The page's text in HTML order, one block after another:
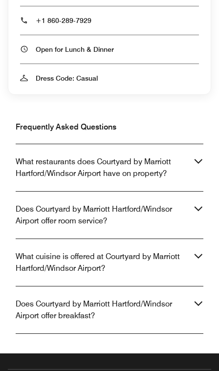
+1 860-289-7929
Open for Lunch & Dinner
Dress Code: Casual
Frequently Asked Questions
What restaurants does Courtyard by Marriott
Hartford/Windsor Airport have on property?
Does Courtyard by Marriott Hartford/Windsor
Airport offer room service?
What cuisine is offered at Courtyard by Marriott
Hartford/Windsor Airport?
Does Courtyard by Marriott Hartford/Windsor
Airport offer breakfast?